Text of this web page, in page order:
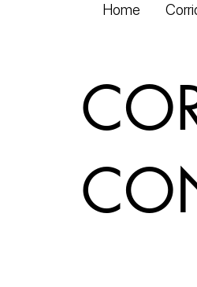
slideshow_12.jpg
Home